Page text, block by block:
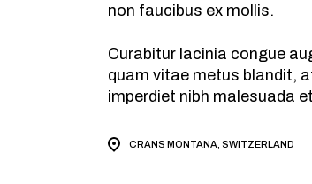
non faucibus ex mollis.
Curabitur lacinia congue
quam vitae metus blandit,
imperdiet nibh malesuada
CRANS MONTANA, SWITZERLAND